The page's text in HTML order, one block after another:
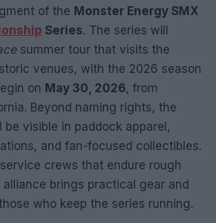
of the Monster Energy SMX
Series. The series will
summer tour that visits the
venues, with the 2026 season
on May 30, 2026, from
Beyond naming rights, the
be visible in paddock apparel,
and fan-focused collectibles.
crews that endure rough
brings practical gear and
who keep the series running.